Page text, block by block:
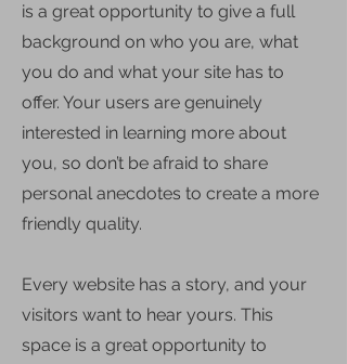
is a great opportunity to give a full
background on who you are, what
you do and what your site has to
offer. Your users are genuinely
interested in learning more about
you, so don’t be afraid to share
personal anecdotes to create a more
friendly quality.
Every website has a story, and your
visitors want to hear yours. This
space is a great opportunity to